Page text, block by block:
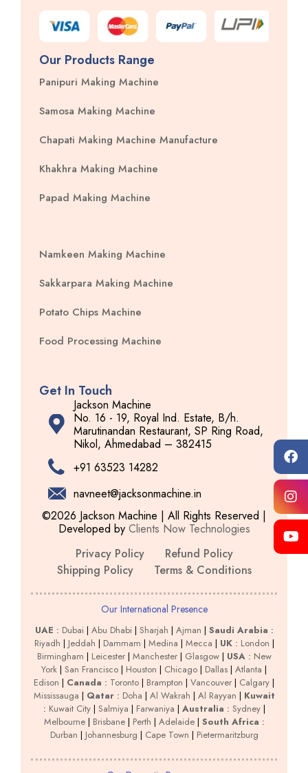
Our Products Range
Panipuri Making Machine
Samosa Making Machine
Chapati Making Machine Manufacture
Khakhra Making Machine
Papad Making Machine
Namkeen Making Machine
Sakkarpara Making Machine
Potato Chips Machine
Food Processing Machine
Get In Touch
Jackson Machine
No. 16 - 19, Royal Ind. Estate, B/h.
Marutinandan Restaurant, SP Ring Road,
Nikol, Ahmedabad – 382415
+91 63523 14282
navneet@jacksonmachine.in
©2026 Jackson Machine | All Rights Reserved |
Developed by Clients Now Technologies
Privacy Policy
Refund Policy
Shipping Policy
Terms & Conditions
Our International Presence
UAE : Dubai| Abu Dhabi| Sharjah | Ajman | Saudi Arabia :
Riyadh | Jeddah | Dammam | Medina | Mecca | UK: London |
Birmingham | Leicester| Manchester| Glasgow| USA: New
York | San Francisco | Houston | Chicago | Dallas | Atlanta |
Edison | Canada : Toronto | Brampton | Vancouver | Calgary |
Mississauga | Qatar: Doha | Al Wakrah | Al Rayyan | Kuwait
: Kuwait City| Salmiya | Farwaniya | Australia : Sydney|
Melbourne| Brisbane| Perth | Adelaide| South Africa :
Durban | Johannesburg | Cape Town | Pietermaritzburg